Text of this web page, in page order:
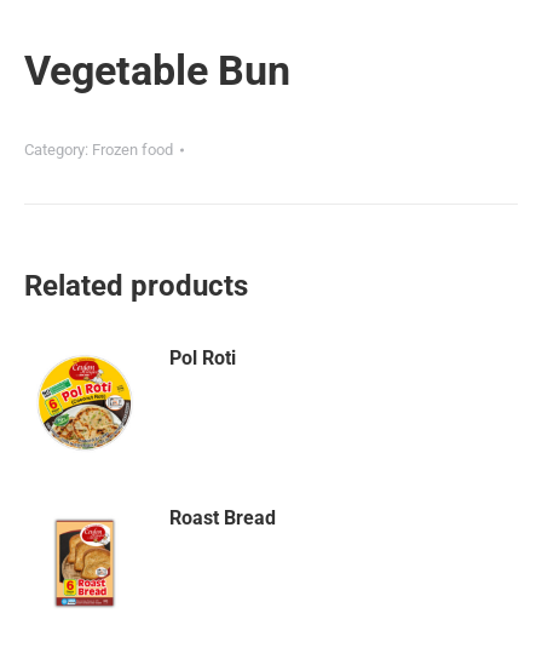
Vegetable Bun
Category: Frozen food
Related products
Pol Roti
Roast Bread